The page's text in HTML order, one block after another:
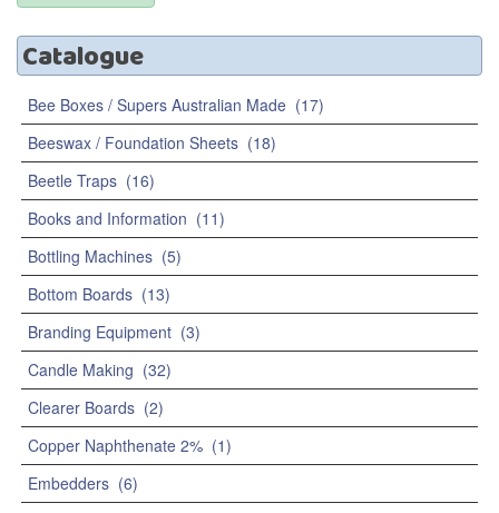
Catalogue
Bee Boxes / Supers Australian Made (17)
Beeswax / Foundation Sheets (18)
Beetle Traps (16)
Books and Information (11)
Bottling Machines (5)
Bottom Boards (13)
Branding Equipment (3)
Candle Making (32)
Clearer Boards (2)
Copper Naphthenate 2% (1)
Embedders (6)